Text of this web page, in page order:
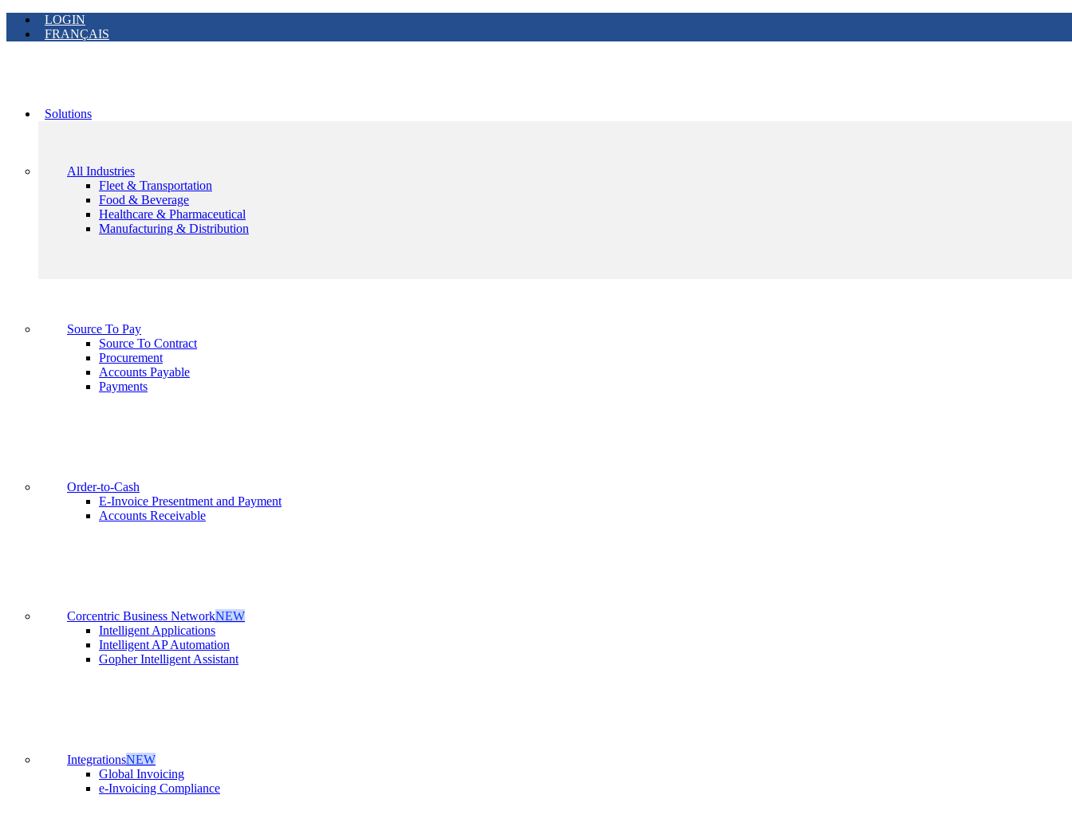
LOGIN
FRANÇAIS
Solutions
All Industries
Fleet & Transportation
Food & Beverage
Healthcare & Pharmaceutical
Manufacturing & Distribution
Source To Pay
Source To Contract
Procurement
Accounts Payable
Payments
Order-to-Cash
E-Invoice Presentment and Payment
Accounts Receivable
Corcentric Business NetworkNEW
Intelligent Applications
Intelligent AP Automation
Gopher Intelligent Assistant
IntegrationsNEW
Global Invoicing
e-Invoicing Compliance